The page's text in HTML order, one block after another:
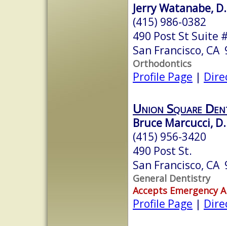
Jerry Watanabe,
(415) 986-0382
490 Post St Suite
San Francisco, CA
Orthodontics
Profile Page |
Union Square
Bruce Marcucci,
(415) 956-3420
490 Post St.
San Francisco, CA
General Dentistry
Accepts Emergency
Profile Page |